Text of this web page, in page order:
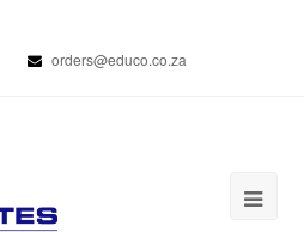
orders@educo.co.za